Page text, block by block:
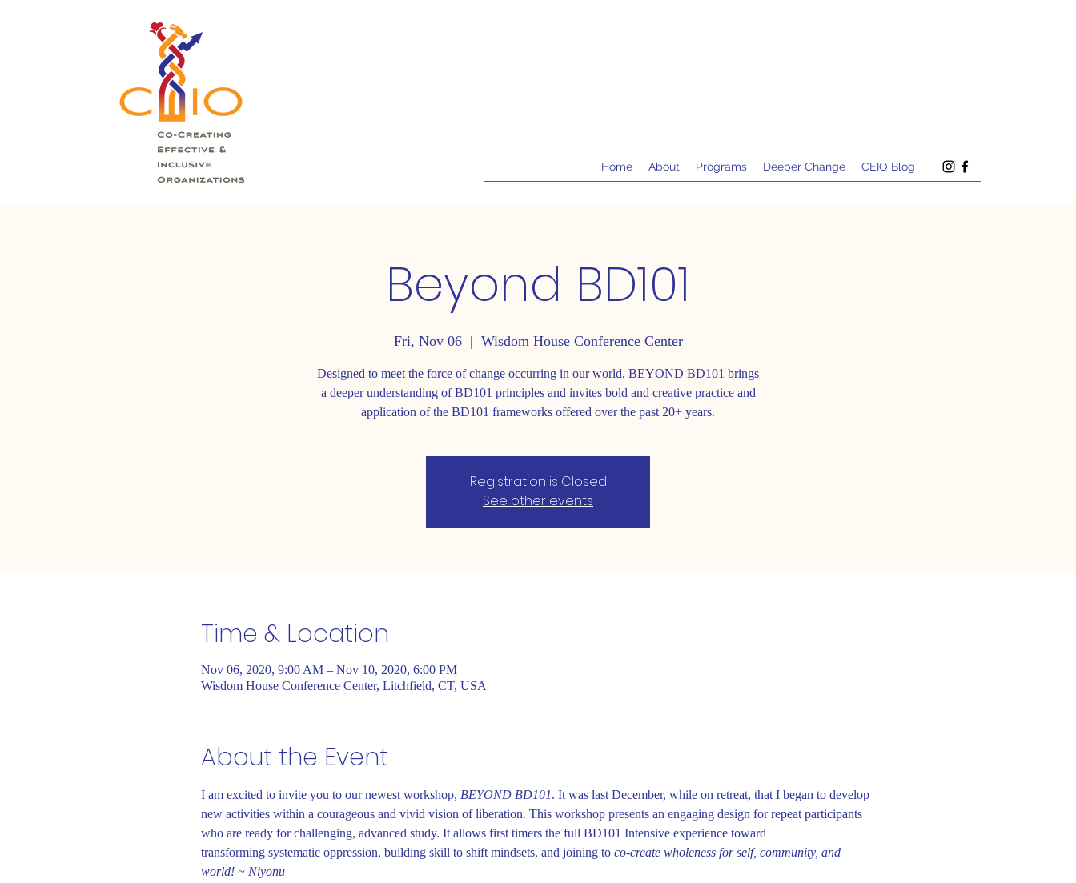
Home About Programs Deeper Change CEIO Blog
Beyond BD101
Fri, Nov 06
  |
Wisdom House Conference Center
Designed to meet the force of change occurring in our world, BEYOND BD101 brings
a deeper understanding of BD101 principles and invites bold and creative practice and
application of the BD101 frameworks offered over the past 20+ years.
Registration is Closed
See other events
Time & Location
Nov 06, 2020, 9:00 AM – Nov 10, 2020, 6:00 PM
Wisdom House Conference Center, Litchfield, CT, USA
About the Event
I am excited to invite you to our newest workshop, BEYOND BD101. It was last December, while on retreat, that I began to develop
new activities within a courageous and vivid vision of liberation. This workshop presents an engaging design for repeat participants
who are ready for challenging, advanced study. It allows first timers the full BD101 Intensive experience toward
transforming systematic oppression, building skill to shift mindsets, and joining to co-create wholeness for self, community, and
world! ~ Niyonu